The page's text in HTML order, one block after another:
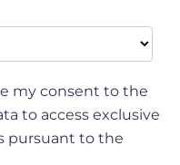
my consent to the
to access exclusive
pursuant to the